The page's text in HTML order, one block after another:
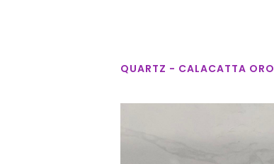
QUARTZ - CALACATTA ORO